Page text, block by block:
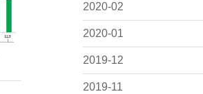
2020-02
2020-01
2019-12
2019-11